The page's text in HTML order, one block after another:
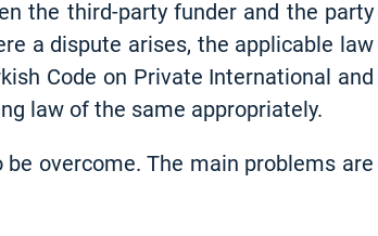
the third-party funder and the party
a dispute arises, the applicable law
Code on Private International and
law of the same appropriately.
overcome. The main problems are